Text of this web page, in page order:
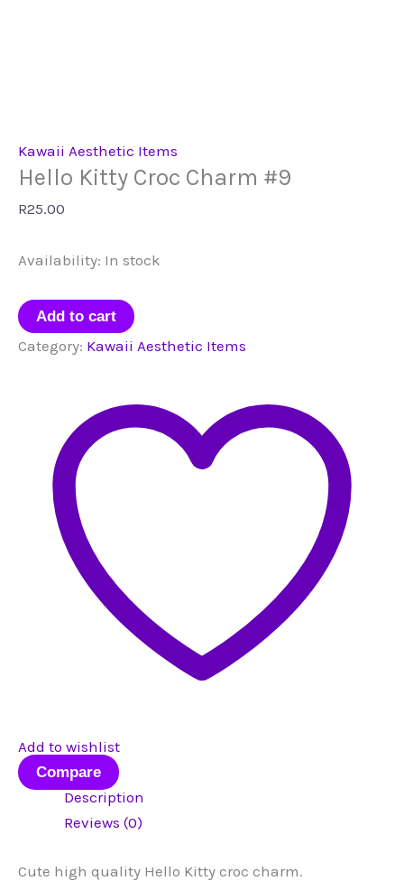
Kawaii Aesthetic Items
Hello Kitty Croc Charm #9
R25.00
Availability: In stock
Hello
Kitty
quantity
Add to cart
Category: Kawaii Aesthetic Items
Add to wishlist
Compare
Description
Reviews (0)
Cute high quality Hello Kitty croc charm.